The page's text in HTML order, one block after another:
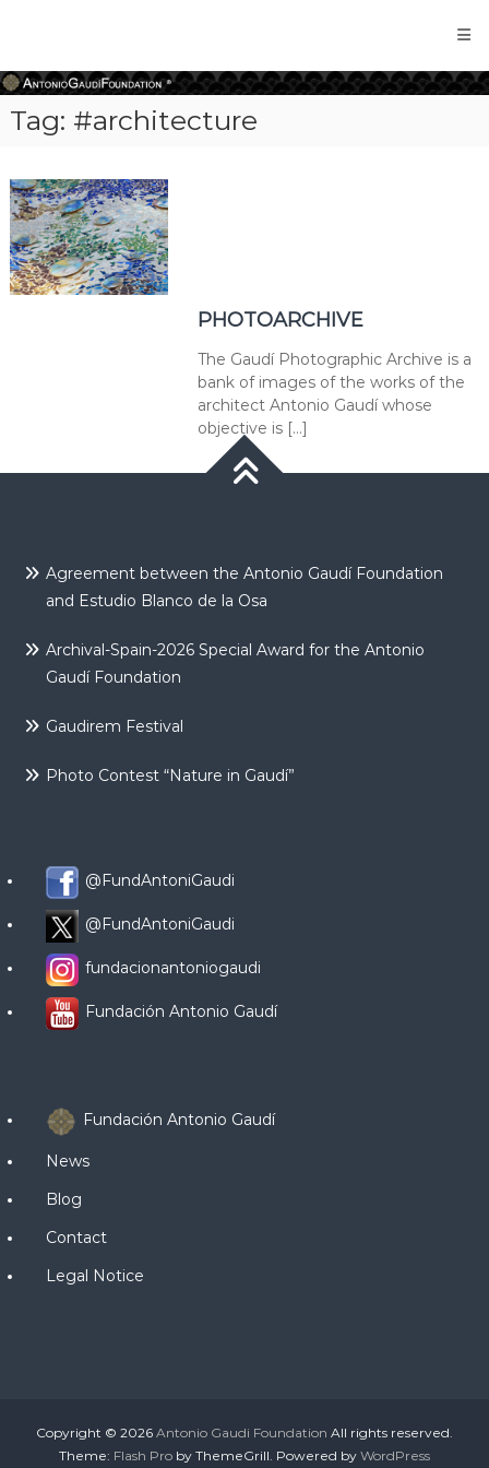
Gaudi
Foundation
Tag: #architecture
PHOTOARCHIVE
The Gaudí Photographic Archive is a
bank of images of the works of the
architect Antonio Gaudí whose
objective is […]
Agreement between the Antonio Gaudí Foundation
and Estudio Blanco de la Osa
Archival-Spain-2026 Special Award for the Antonio
Gaudí Foundation
Gaudirem Festival
Photo Contest “Nature in Gaudí”
@FundAntoniGaudi
@FundAntoniGaudi
fundacionantoniogaudi
Fundación Antonio Gaudí
Fundación Antonio Gaudí
News
Blog
Contact
Legal Notice
Copyright © 2026 Antonio Gaudi Foundation All rights reserved.
Theme: Flash Pro by ThemeGrill. Powered by WordPress